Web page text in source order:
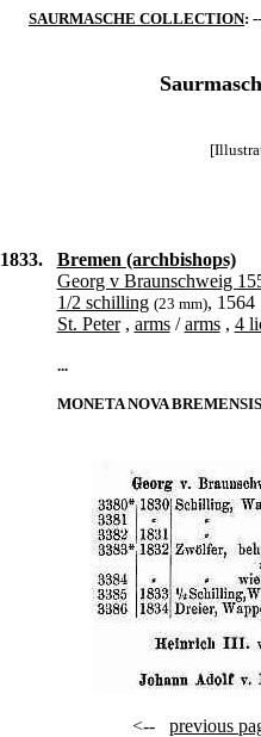
SAURMASCHE COLLECTION:
1833.
Bremen (archbishops)
Georg v Braunschweig
1/2 schilling (23 mm), 1564
St. Peter, arms/arms, 4
...
MONETA NOVA
<-- previous